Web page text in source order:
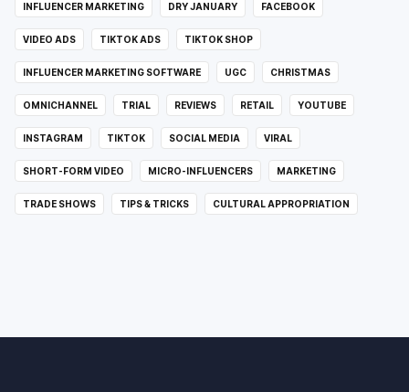
INFLUENCER MARKETING DRY JANUARY FACEBOOK
VIDEO ADS TIKTOK ADS TIKTOK SHOP
INFLUENCER MARKETING SOFTWARE UGC CHRISTMAS
OMNICHANNEL TRIAL REVIEWS RETAIL YOUTUBE
INSTAGRAM TIKTOK SOCIAL MEDIA VIRAL
SHORT-FORM VIDEO MICRO-INFLUENCERS MARKETING
TRADE SHOWS TIPS & TRICKS CULTURAL APPROPRIATION